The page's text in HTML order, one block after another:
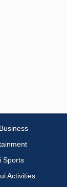
Sports
Activities